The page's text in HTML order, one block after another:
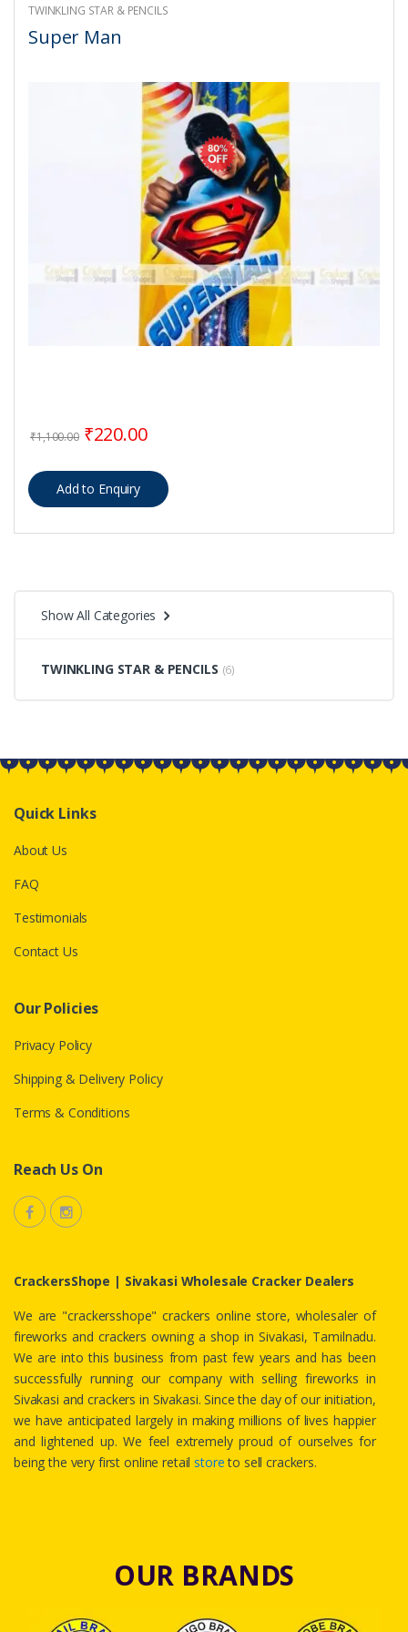
TWINKLING STAR & PENCILS
Super Man
₹1,100.00 Original price was: ₹1,100.00.
₹220.00Current price is: ₹220.00.
Show All Categories
TWINKLING STAR & PENCILS (6)
Quick Links
About Us
FAQ
Testimonials
Contact Us
Our Policies
Privacy Policy
Shipping & Delivery Policy
Terms & Conditions
Reach Us On
CrackersShope | Sivakasi Wholesale Cracker Dealers
We are "crackersshope" crackers online store, wholesaler of
fireworks and crackers owning a shop in Sivakasi, Tamilnadu.
We are into this business from past few years and has been
successfully running our company with selling fireworks in
Sivakasi and crackers in Sivakasi. Since the day of our initiation,
we have anticipated largely in making millions of lives happier
and lightened up. We feel extremely proud of ourselves for
being the very first online retailstoreto sell crackers.
OUR BRANDS